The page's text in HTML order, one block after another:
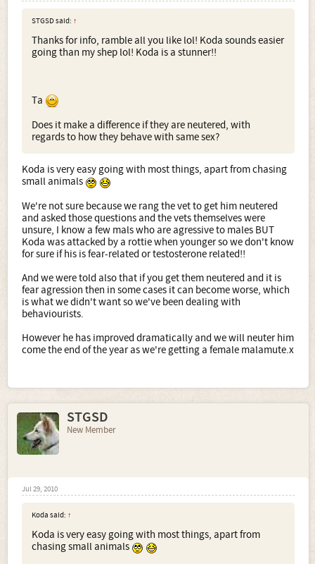
if brought up correctly they are the most amazing dogs
where the owners haven't and the dogs have become
destructive etc.
STGSD said: ↑
Thanks for info, ramble all you like lol! Koda sounds easier
going than my shep lol! Koda is a stunner!!
Ta
Does it make a difference if they are neutered, with
regards to how they behave with same sex?
Koda is very easy going with most things, apart from chasing
small animals
We're not sure because we rang the vet to get him neutered
and asked those questions and the vets themselves were
unsure, I know a few mals who are agressive to males BUT
Koda was attacked by a rottie when younger so we don't know
for sure if his is fear-related or testosterone related!!
And we were told also that if you get them neutered and it is
fear agression then in some cases it can become worse, which
is what we didn't want so we've been dealing with
behaviourists.
However he has improved dramatically and we will neuter him
come the end of the year as we're getting a female malamute.x
STGSD
New Member
Jul 29, 2010
Koda said: ↑
Koda is very easy going with most things, apart from
chasing small animals